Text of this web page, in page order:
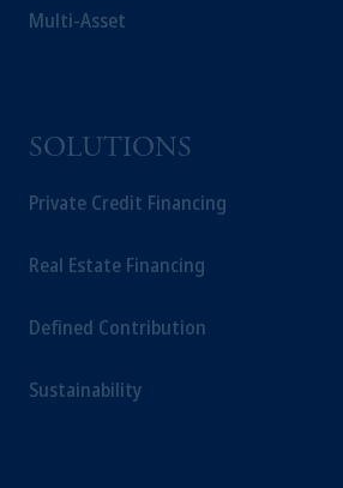
Multi-Asset
SOLUTIONS
Private Credit Financing
Real Estate Financing
Defined Contribution
Sustainability